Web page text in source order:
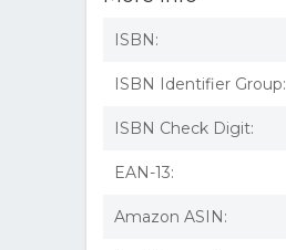
ISBN:
ISBN Identifier Group:
ISBN Check Digit:
EAN-13:
Amazon ASIN: